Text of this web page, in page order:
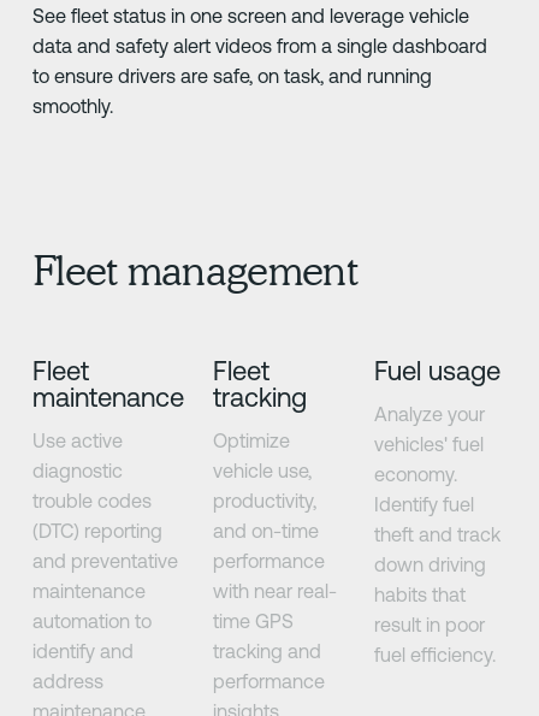
See fleet status in one screen and leverage vehicle
data and safety alert videos from a single dashboard
to ensure drivers are safe, on task, and running
smoothly.
Fleet management
Fleet
maintenance
Use active
diagnostic
trouble codes
(DTC) reporting
and preventative
maintenance
automation to
identify and
address
maintenance
Fleet
tracking
Optimize
vehicle use,
productivity,
and on-time
performance
with near real-
time GPS
tracking and
performance
insights
Fuel usage
Analyze your
vehicles' fuel
economy.
Identify fuel
theft and track
down driving
habits that
result in poor
fuel efficiency.